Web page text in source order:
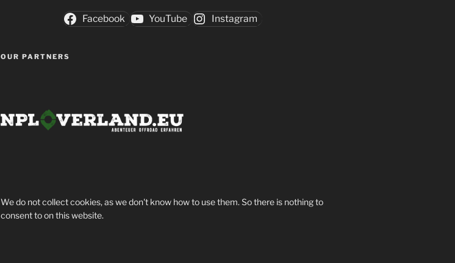
Facebook YouTube Instagram
OUR PARTNERS
We do not collect cookies, as we don't know how to use them. So there is nothing to
consent to on this website.